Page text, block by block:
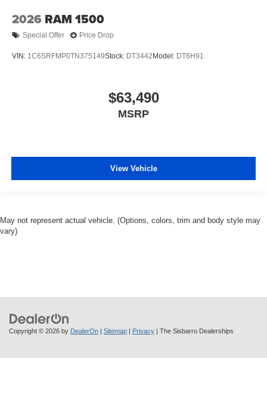
2026 RAM 1500
Special Offer Price Drop
VIN: 1C6SRFMP0TN375149Stock: DT3442 Model: DT6H91
$63,490
MSRP
View Vehicle
May not represent actual vehicle. (Options, colors, trim and body style may
vary)
Copyright © 2026 by DealerOn | Sitemap | Privacy | The Sisbarro Dealerships